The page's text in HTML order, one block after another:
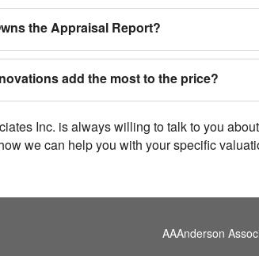
the Appraisal Report?
add the most to the price?
Inc. is always willing to talk to you
we can help you with your specific
AAAnderson